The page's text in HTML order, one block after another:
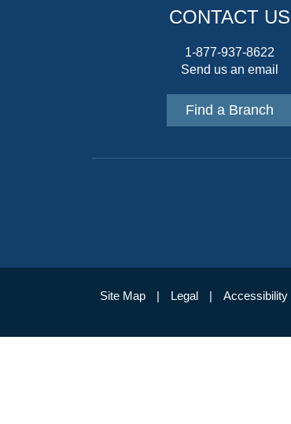
CONTACT US
1-877-937-8622
Send us an email
Find a Branch
Site Map Legal Accessibility